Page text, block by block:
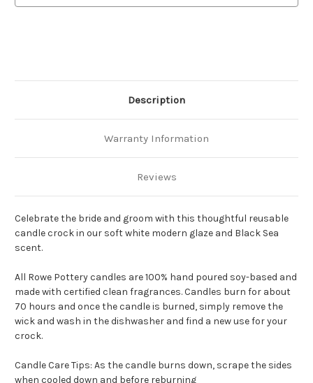
Description
Warranty Information
Reviews
Celebrate the bride and groom with this thoughtful reusable
candle crock in our soft white modern glaze and Black Sea
scent.
All Rowe Pottery candles are 100% hand poured soy-based and
made with certified clean fragrances. Candles burn for about
70 hours and once the candle is burned, simply remove the
wick and wash in the dishwasher and find a new use for your
crock.
Candle Care Tips: As the candle burns down, scrape the sides
when cooled down and before reburning